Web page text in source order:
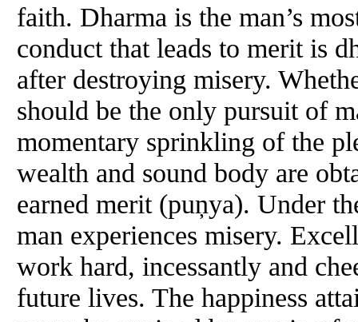
faith. Dharma is the man’s
conduct that leads to merit is
after destroying misery.
should be the only pursuit of
momentary sprinkling of the
wealth and sound body are
earned merit (puņya). Under
man experiences misery.
work hard, incessantly and
future lives. The happiness